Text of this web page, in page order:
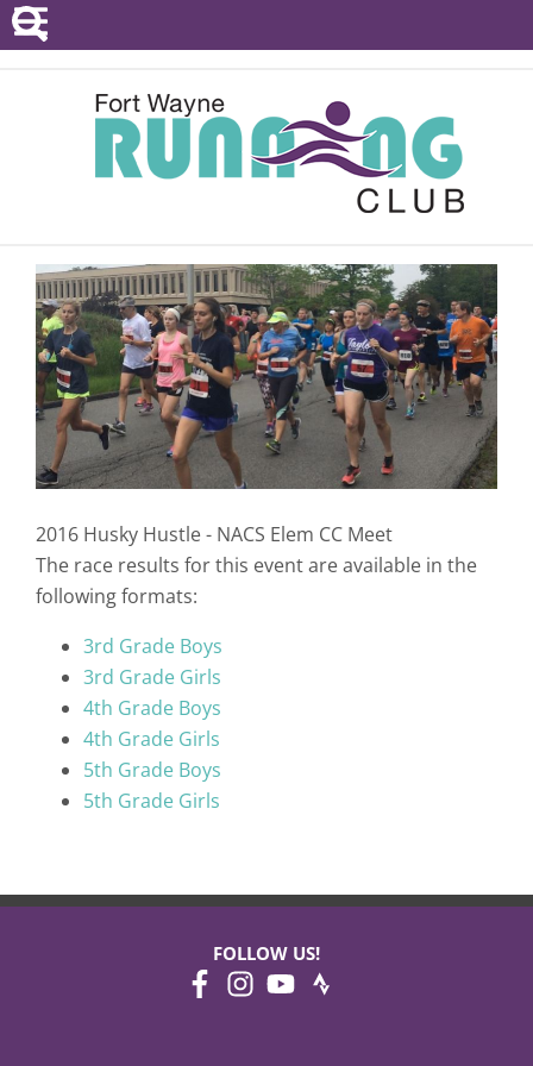
POINTS SERIES
EVENTS
RESOURCES
ABOUT
2016 Husky Hustle - NACS Elem CC Meet
The race results for this event are available in the
following formats:
3rd Grade Boys
3rd Grade Girls
4th Grade Boys
4th Grade Girls
5th Grade Boys
5th Grade Girls
FOLLOW US!